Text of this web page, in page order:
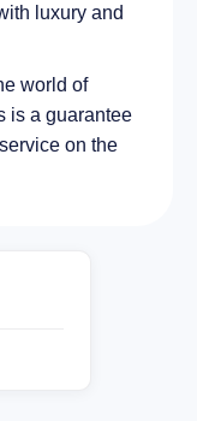
luxury and
world of
is a guarantee
on the